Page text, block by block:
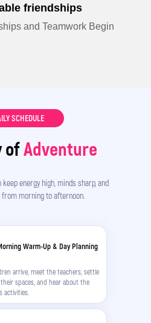
friendships
and Teamwork Begin
SCHEDULE
ofAdventure
energy high, minds sharp, and
morning to afternoon.
Warm-Up & Day Planning
arrive, meet the teachers, settle
spaces, and hear about the
activities.